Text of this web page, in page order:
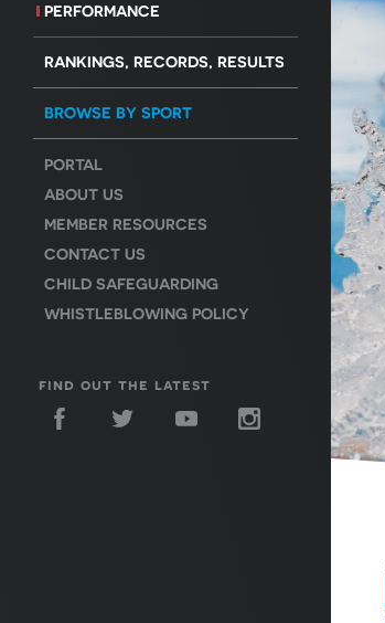
PERFORMANCE
RANKINGS, RECORDS, RESULTS
BROWSE BY SPORT
PORTAL
ABOUT US
MEMBER RESOURCES
CONTACT US
CHILD SAFEGUARDING
WHISTLEBLOWING POLICY
find out the latest